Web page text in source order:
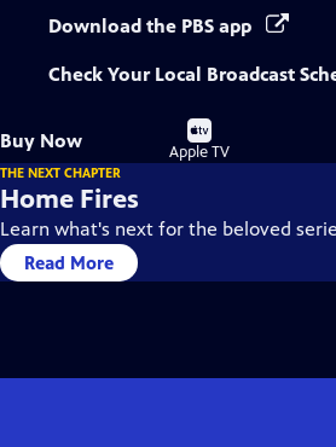
Download the PBS app
Check Your Local Broadcast
Buy Now
Buy
on
Apple TV
THE NEXT CHAPTER
Home Fires
Learn what's next for the beloved
Read More